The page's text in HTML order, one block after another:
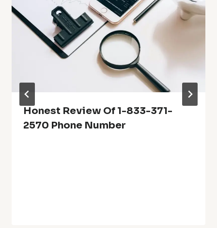
Honest Review Of 1-833-371-
2570 Phone Number